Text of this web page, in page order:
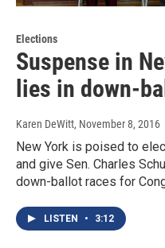
Elections
Suspense in
lies in down-
Karen DeWitt, November 8, 2016
New York is poised to
and give Sen. Charles
down-ballot races for
LISTEN • 3:12